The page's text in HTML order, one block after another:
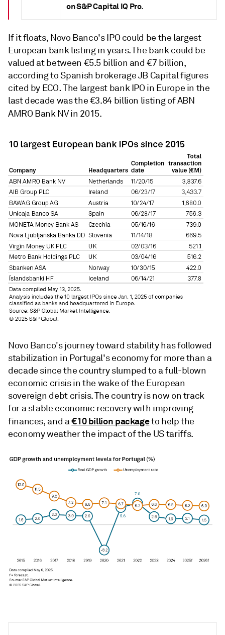
on S&P Capital IQ Pro.
If it floats, Novo Banco's IPO could be the largest
European bank listing in years. The bank could be
valued at between €5.5 billion and €7 billion,
according to Spanish brokerage JB Capital figures
cited by ECO.The largest bank IPO in Europe in the
last decade was the €3.84 billion listing of ABN
AMRO Bank NVin 2015.
Novo Banco's journey toward stability has followed
stabilization in Portugal's economy for more than a
decade since the country slumped to a full-blown
economic crisis in the wake of the European
sovereign debt crisis. The country is now on track
for a stable economic recovery with improving
finances, and a€10 billion packageto help the
economy weather the impact of the US tariffs.